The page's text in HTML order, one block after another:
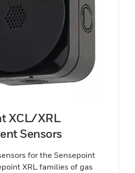
XCL/XRL
Sensors
for the Sensepoint
XRL families of gas